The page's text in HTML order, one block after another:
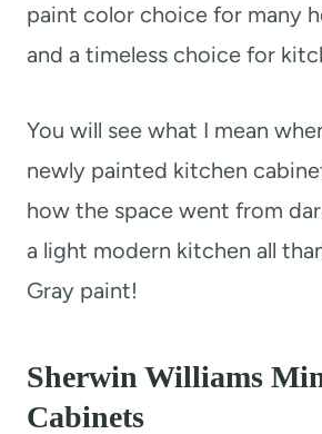
paint color choice for many
and a timeless choice for
You will see what I mean
newly painted kitchen
how the space went from
a light modern kitchen all
Gray paint!
Sherwin Williams
Cabinets